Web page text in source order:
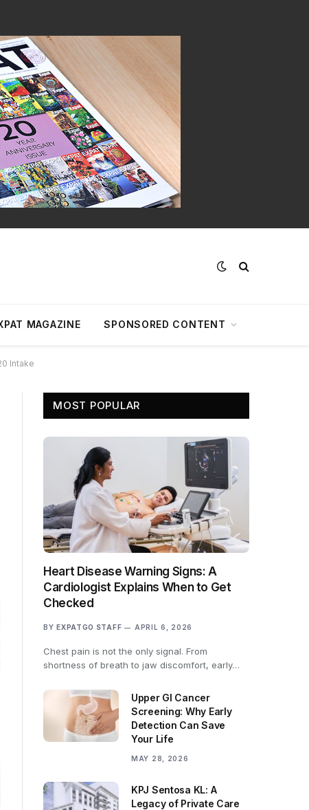
MAGAZINE SPONSORED CONTENT
Intake
MOST POPULAR
Heart Disease Warning Signs: A
Cardiologist Explains When to Get
Checked
BY EXPATGO STAFF APRIL 6, 2026
Chest pain is not the only signal. From
shortness of breath to jaw discomfort, early…
Upper GI Cancer
Screening: Why Early
Detection Can Save
Your Life
MAY 28, 2026
KPJ Sentosa KL: A
Legacy of Private Care